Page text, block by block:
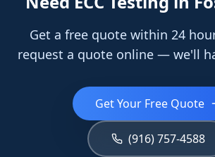
Get a free quote within 24
request a quote online — we'll
Get Your Free Quote
(916) 757-4588